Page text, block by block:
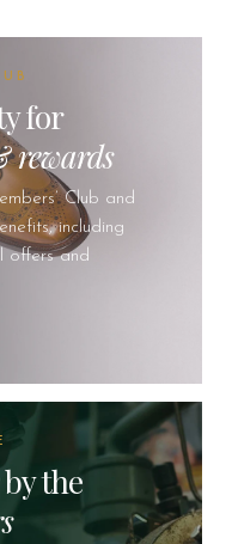
for
rewards
Club and
including
offers and
by the